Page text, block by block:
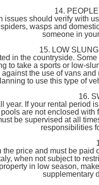
14.
issues should verify with
wasps and
someone in
15. LOW
in the countryside.
to take a sports or low-
the use of vans
to use this type of
16.
year. If your rental period
are not enclosed
be supervised at all
responsibilities
price and must be
when not subject to
in low season,
supplementary